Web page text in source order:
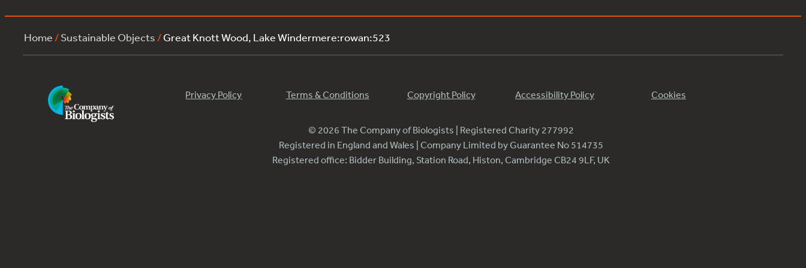
Home /Sustainable Objects /Great Knott Wood, Lake Windermere:rowan:523
Privacy Policy Terms & Conditions Copyright Policy Accessibility Policy Cookies
© 2026 The Company of Biologists | Registered Charity 277992
Registered in England and Wales | Company Limited by Guarantee No 514735
Registered office: Bidder Building, Station Road, Histon, Cambridge CB24 9LF, UK